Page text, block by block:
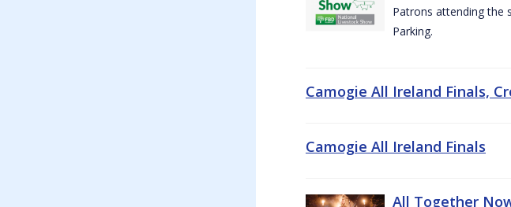
Patrons attending the
Parking.
Camogie All Ireland Finals,
Camogie All Ireland Finals
All Together